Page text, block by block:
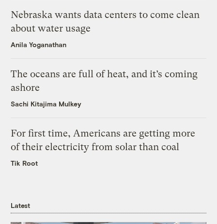
Nebraska wants data centers to come clean
about water usage
Anila Yoganathan
The oceans are full of heat, and it’s coming
ashore
Sachi Kitajima Mulkey
For first time, Americans are getting more
of their electricity from solar than coal
Tik Root
Latest